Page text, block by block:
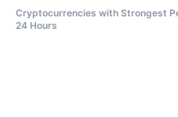
Cryptocurrencies with Strongest
24 Hours